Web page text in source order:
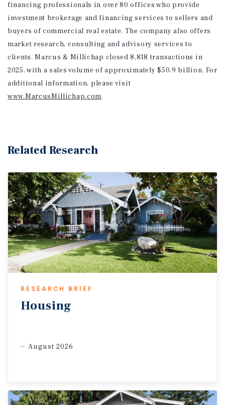
financing professionals in over 80 offices who provide
investment brokerage and financing services to sellers and
buyers of commercial real estate. The company also offers
market research, consulting and advisory services to
clients. Marcus & Millichap closed 8,818 transactions in
2025, with a sales volume of approximately $50.9 billion. For
additional information, please visit
www.MarcusMillichap.com.
Related Research
RESEARCH BRIEF
Housing
August 2026